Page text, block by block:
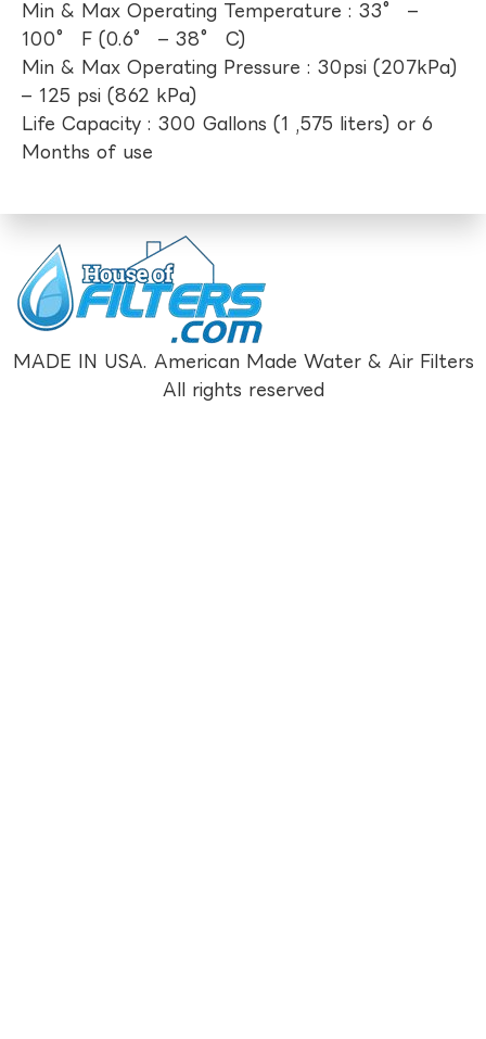
Min & Max Operating Temperature : 33° –
100° F (0.6° – 38° C)
Min & Max Operating Pressure : 30psi (207kPa)
– 125 psi (862 kPa)
Life Capacity : 300 Gallons (1 ,575 liters) or 6
Months of use
MADE IN USA. American Made Water & Air Filters
All rights reserved